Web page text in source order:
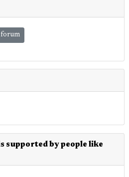
forum
supported by people like